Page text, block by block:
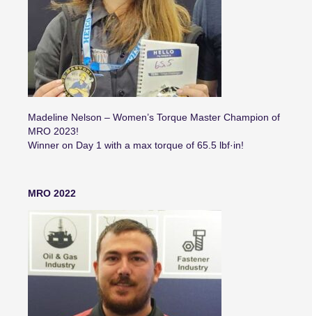
Madeline Nelson – Women’s Torque Master Champion of
MRO 2023!
Winner on Day 1 with a max torque of 65.5 lbf·in!
MRO 2022